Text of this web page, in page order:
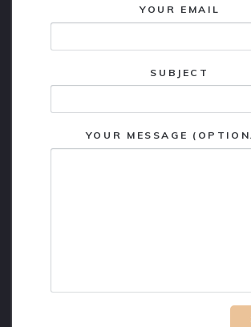
YOUR EMAIL
SUBJECT
YOUR MESSAGE